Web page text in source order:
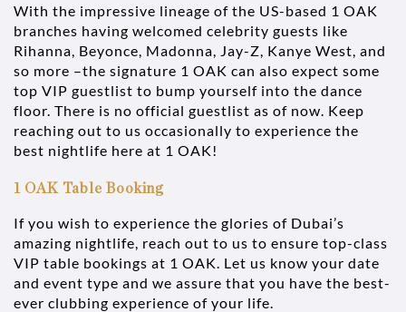
With the impressive lineage of the US-based 1 OAK
branches having welcomed celebrity guests like
Rihanna, Beyonce, Madonna, Jay-Z, Kanye West, and
so more –the signature 1 OAK can also expect some
top VIP guestlist to bump yourself into the dance
floor. There is no official guestlist as of now. Keep
reaching out to us occasionally to experience the
best nightlife here at 1 OAK!
1 OAK Table Booking
If you wish to experience the glories of Dubai’s
amazing nightlife, reach out to us to ensure top-class
VIP table bookings at 1 OAK. Let us know your date
and event type and we assure that you have the best-
ever clubbing experience of your life.